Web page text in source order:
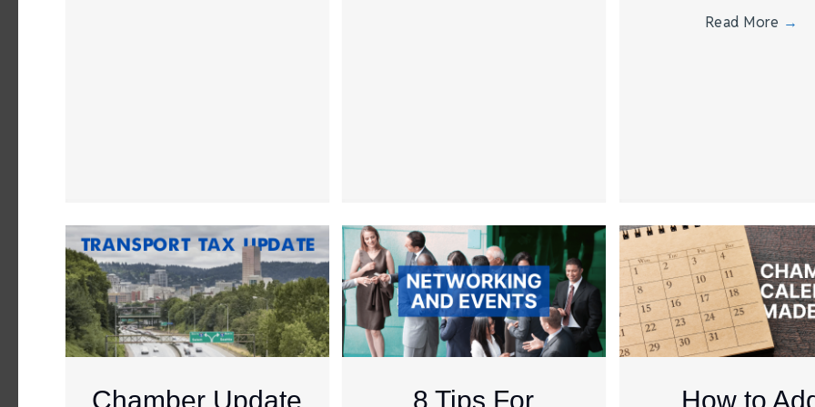
Read More →
Chamber Update 8 Tips For How to